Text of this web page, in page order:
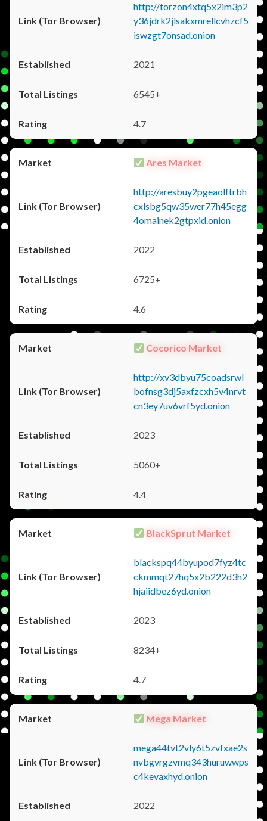
http://torzon4xtq5x2im3p2
y36jdrk2jlsakxmrellcvhzcf5
iswzgt7onsad.onion
2021
6545+
4.7
Ares Market
http://aresbuy2pgeaolftrbh
cxlsbg5qw35wer77h45egg
4omainek2gtpxid.onion
2022
6725+
4.6
Cocorico Market
http://xv3dbyu75coadsrwl
bofnsg3dj5axfzcxh5v4nrvt
cn3ey7uv6vrf5yd.onion
2023
5060+
4.4
BlackSprut Market
blackspq44byupod7fyz4tc
ckmmqt27hq5x2b222d3h2
hjaiidbez6yd.onion
2023
8234+
4.7
Mega Market
mega44tvt2vly6t5zvfxae2s
nvbgvrgzvmq343huruwwps
c4kevaxhyd.onion
2022